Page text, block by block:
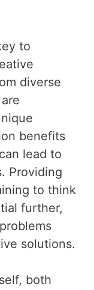
to
diverse
benefits
lead to
Providing
to think
further,
solutions.
both